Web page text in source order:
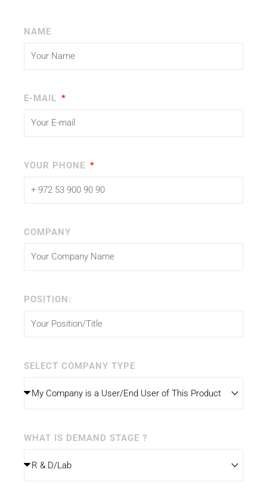
NAME
E-MAIL
YOUR PHONE
COMPANY
POSITION:
SELECT COMPANY TYPE
WHAT IS DEMAND STAGE ?